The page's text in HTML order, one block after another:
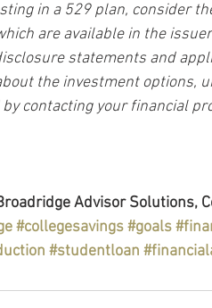
in a 529 plan, consider
are available in the
statements and
the investment options,
contacting your financial
Advisor Solutions,
#collegesavings#goals
#studentloan